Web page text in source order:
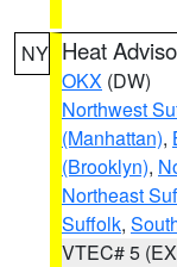
NY Heat
OKX (DW)
Northwest
(Manhattan),
(Brooklyn),
Northeast
Suffolk,
VTEC# 5